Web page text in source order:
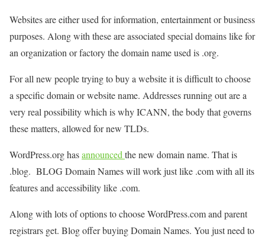
Websites are either used for information, entertainment or business
purposes. Along with these are associated special domains like for
an organization or factory the domain name used is .org.
For all new people trying to buy a website it is difficult to choose
a specific domain or website name. Addresses running out are a
very real possibility which is why ICANN, the body that governs
these matters, allowed for new TLDs.
WordPress.org hasannounced the new domain name. That is
.blog. BLOG Domain Names will work just like .com with all its
features and accessibility like .com.
Along with lots of options to choose WordPress.com and parent
registrars get. Blog offer buying Domain Names. You just need to